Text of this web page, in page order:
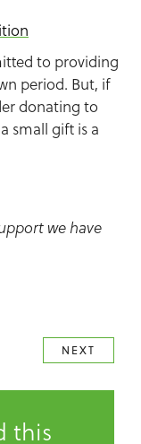
to providing
period. But, if
donating to
small gift is a
we have
NEXT
this